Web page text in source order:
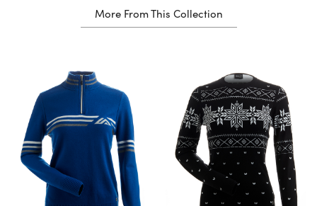
More From This Collection